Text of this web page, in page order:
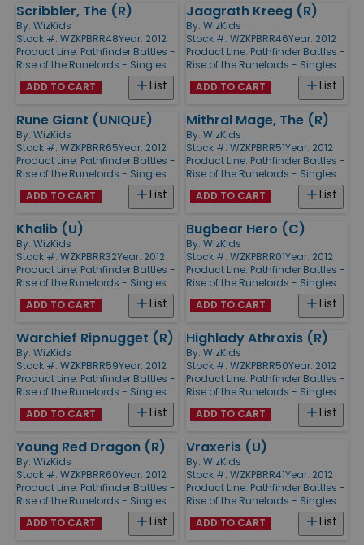
Scribbler, The (R)
By: WizKids
Stock #: WZKPBRR48Year: 2012
Product Line: Pathfinder Battles -
Rise of the Runelords - Singles
List
ADD TO CART
Jaagrath Kreeg (R)
By: WizKids
Stock #: WZKPBRR46Year: 2012
Product Line: Pathfinder Battles -
Rise of the Runelords - Singles
List
ADD TO CART
Rune Giant (UNIQUE)
By: WizKids
Stock #: WZKPBRR65Year: 2012
Product Line: Pathfinder Battles -
Rise of the Runelords - Singles
List
ADD TO CART
Mithral Mage, The (R)
By: WizKids
Stock #: WZKPBRR51Year: 2012
Product Line: Pathfinder Battles -
Rise of the Runelords - Singles
List
ADD TO CART
Khalib (U)
By: WizKids
Stock #: WZKPBRR32Year: 2012
Product Line: Pathfinder Battles -
Rise of the Runelords - Singles
List
ADD TO CART
Bugbear Hero (C)
By: WizKids
Stock #: WZKPBRR01Year: 2012
Product Line: Pathfinder Battles -
Rise of the Runelords - Singles
List
ADD TO CART
Warchief Ripnugget (R)
By: WizKids
Stock #: WZKPBRR59Year: 2012
Product Line: Pathfinder Battles -
Rise of the Runelords - Singles
List
ADD TO CART
Highlady Athroxis (R)
By: WizKids
Stock #: WZKPBRR50Year: 2012
Product Line: Pathfinder Battles -
Rise of the Runelords - Singles
List
ADD TO CART
Young Red Dragon (R)
By: WizKids
Stock #: WZKPBRR60Year: 2012
Product Line: Pathfinder Battles -
Rise of the Runelords - Singles
List
ADD TO CART
Vraxeris (U)
By: WizKids
Stock #: WZKPBRR41Year: 2012
Product Line: Pathfinder Battles -
Rise of the Runelords - Singles
List
ADD TO CART